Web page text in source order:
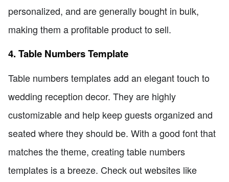
personalized, and are generally bought in bulk,
making them a profitable product to sell.
4. Table Numbers Template
Table numbers templates add an elegant touch to
wedding reception decor. They are highly
customizable and help keep guests organized and
seated where they should be. With a good font that
matches the theme, creating table numbers
templates is a breeze. Check out websites like